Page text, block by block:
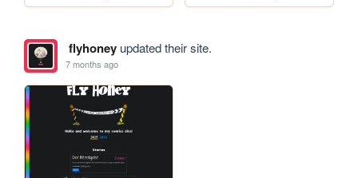
flyhoneyupdated their site.
7 months ago